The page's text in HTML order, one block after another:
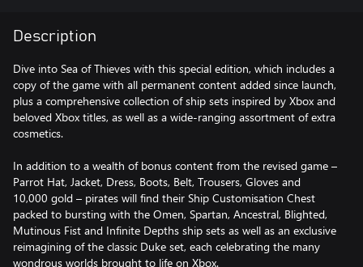
Description
Dive into Sea of Thieves with this special edition, which includes a
copy of the game with all permanent content added since launch,
plus a comprehensive collection of ship sets inspired by Xbox and
beloved Xbox titles, as well as a wide-ranging assortment of extra
cosmetics.
In addition to a wealth of bonus content from the revised game –
Parrot Hat, Jacket, Dress, Boots, Belt, Trousers, Gloves and
10,000 gold – pirates will find their Ship Customisation Chest
packed to bursting with the Omen, Spartan, Ancestral, Blighted,
Mutinous Fist and Infinite Depths ship sets as well as an exclusive
reimagining of the classic Duke set, each celebrating the many
wondrous worlds brought to life on Xbox.